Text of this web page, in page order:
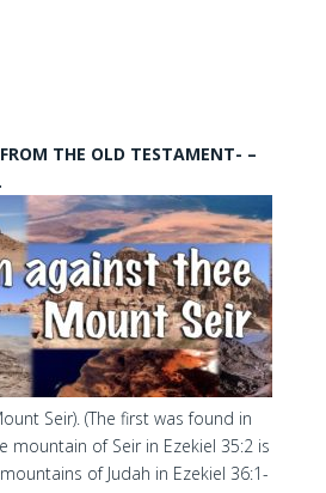
THE OLD TESTAMENT- –
Seir). (The first was found in
mountain of Seir in Ezekiel 35:2 is
of Judah in Ezekiel 36:1-